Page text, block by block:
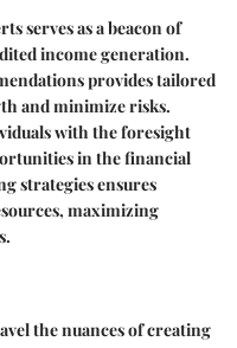
serves as a beacon of
income generation.
provides tailored
and minimize risks.
with the foresight
in the financial
strategies ensures
maximizing
the nuances of creating